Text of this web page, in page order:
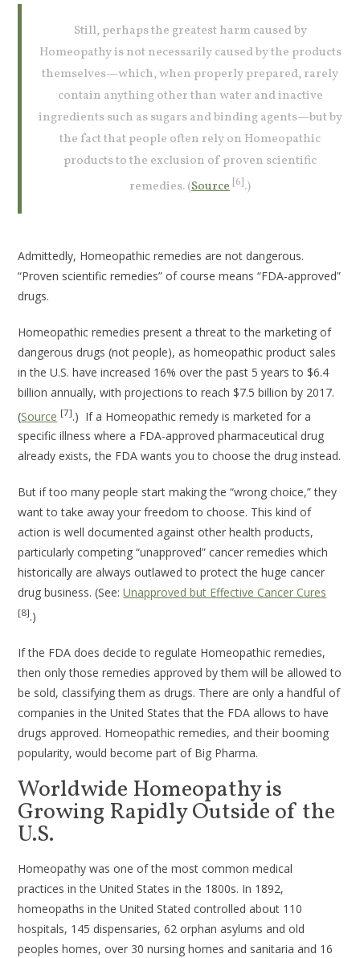
Still, perhaps the greatest harm caused by
Homeopathy is not necessarily caused by the products
themselves—which, when properly prepared, rarely
contain anything other than water and inactive
ingredients such as sugars and binding agents—but by
the fact that people often rely on Homeopathic
products to the exclusion of proven scientific
remedies. (Source [6].)
Admittedly, Homeopathic remedies are not dangerous.
“Proven scientific remedies” of course means “FDA-approved”
drugs.
Homeopathic remedies present a threat to the marketing of
dangerous drugs (not people), as homeopathic product sales
in the U.S. have increased 16% over the past 5 years to $6.4
billion annually, with projections to reach $7.5 billion by 2017.
(Source [7].) If a Homeopathic remedy is marketed for a
specific illness where a FDA-approved pharmaceutical drug
already exists, the FDA wants you to choose the drug instead.
But if too many people start making the “wrong choice,” they
want to take away your freedom to choose. This kind of
action is well documented against other health products,
particularly competing “unapproved” cancer remedies which
historically are always outlawed to protect the huge cancer
drug business. (See:Unapproved but Effective Cancer Cures
[8].)
If the FDA does decide to regulate Homeopathic remedies,
then only those remedies approved by them will be allowed to
be sold, classifying them as drugs. There are only a handful of
companies in the United States that the FDA allows to have
drugs approved. Homeopathic remedies, and their booming
popularity, would become part of Big Pharma.
Worldwide Homeopathy is
Growing Rapidly Outside of the
U.S.
Homeopathy was one of the most common medical
practices in the United States in the 1800s. In 1892,
homeopaths in the United Stated controlled about 110
hospitals, 145 dispensaries, 62 orphan asylums and old
peoples homes, over 30 nursing homes and sanitaria and 16